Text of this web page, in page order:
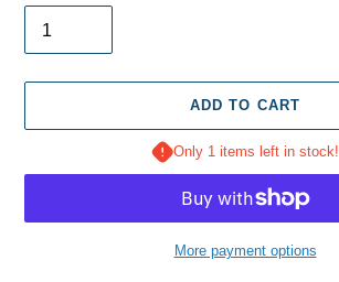
ADD TO CART
Only 1 items left in stock!
More payment options